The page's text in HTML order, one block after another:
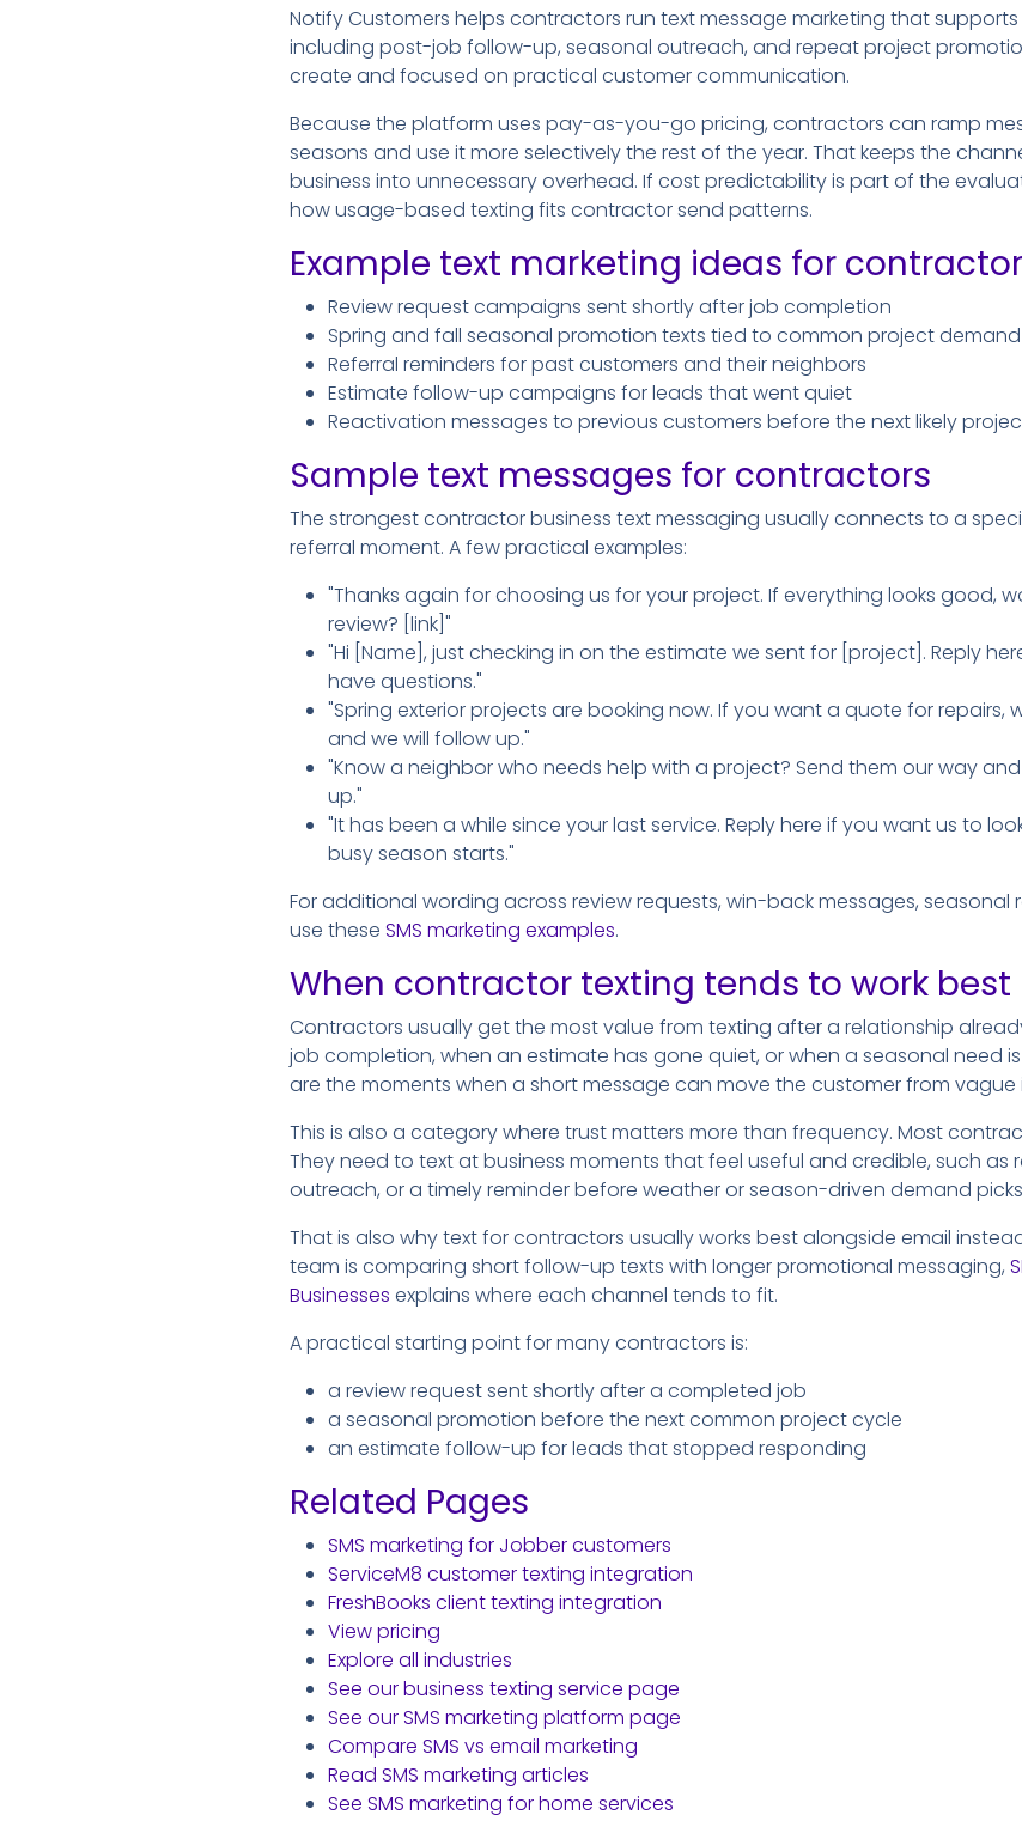
Notify Customers helps contractors run text message marketing that supports
including post-job follow-up, seasonal outreach, and repeat project
create and focused on practical customer communication.
Because the platform uses pay-as-you-go pricing, contractors can ramp
seasons and use it more selectively the rest of the year. That keeps the
business into unnecessary overhead. If cost predictability is part of the
how usage-based texting fits contractor send patterns.
Example text marketing ideas for
Review request campaigns sent shortly after job completion
Spring and fall seasonal promotion texts tied to common project demand
Referral reminders for past customers and their neighbors
Estimate follow-up campaigns for leads that went quiet
Reactivation messages to previous customers before the next likely
Sample text messages for contractors
The strongest contractor business text messaging usually connects to a
referral moment. A few practical examples:
"Thanks again for choosing us for your project. If everything looks good,
review? [link]"
"Hi [Name], just checking in on the estimate we sent for [project]. Reply
have questions."
"Spring exterior projects are booking now. If you want a quote for repairs,
and we will follow up."
"Know a neighbor who needs help with a project? Send them our way
up."
"It has been a while since your last service. Reply here if you want us to
busy season starts."
For additional wording across review requests, win-back messages, seasonal
use these SMS marketing examples.
When contractor texting tends to work best
Contractors usually get the most value from texting after a relationship
job completion, when an estimate has gone quiet, or when a seasonal need
are the moments when a short message can move the customer from
This is also a category where trust matters more than frequency. Most
They need to text at business moments that feel useful and credible, such as
outreach, or a timely reminder before weather or season-driven demand
That is also why text for contractors usually works best alongside email
team is comparing short follow-up texts with longer promotional messaging,
Businesses explains where each channel tends to fit.
A practical starting point for many contractors is:
a review request sent shortly after a completed job
a seasonal promotion before the next common project cycle
an estimate follow-up for leads that stopped responding
Related Pages
SMS marketing for Jobber customers
ServiceM8 customer texting integration
FreshBooks client texting integration
View pricing
Explore all industries
See our business texting service page
See our SMS marketing platform page
Compare SMS vs email marketing
Read SMS marketing articles
See SMS marketing for home services